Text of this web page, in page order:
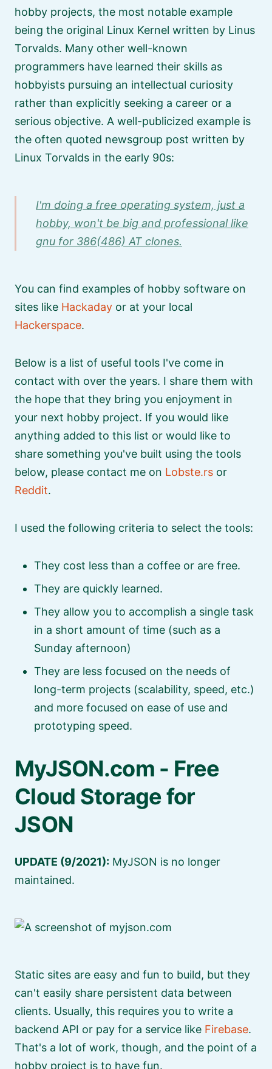
hobby projects, the most notable example
being the original Linux Kernel written by Linus
Torvalds. Many other well-known
programmers have learned their skills as
hobbyists pursuing an intellectual curiosity
rather than explicitly seeking a career or a
serious objective. A well-publicized example is
the often quoted newsgroup post written by
Linux Torvalds in the early 90s:
I'm doing a free operating system, just a
hobby, won't be big and professional like
gnu for 386(486) AT clones.
You can find examples of hobby software on
sites like Hackaday or at your local
Hackerspace.
Below is a list of useful tools I've come in
contact with over the years. I share them with
the hope that they bring you enjoyment in
your next hobby project. If you would like
anything added to this list or would like to
share something you've built using the tools
below, please contact me on Lobste.rs or
Reddit.
I used the following criteria to select the tools:
They cost less than a coffee or are free.
They are quickly learned.
They allow you to accomplish a single task
in a short amount of time (such as a
Sunday afternoon)
They are less focused on the needs of
long-term projects (scalability, speed, etc.)
and more focused on ease of use and
prototyping speed.
MyJSON.com - Free
Cloud Storage for
JSON
UPDATE (9/2021): MyJSON is no longer
maintained.
Static sites are easy and fun to build, but they
can't easily share persistent data between
clients. Usually, this requires you to write a
backend API or pay for a service like Firebase.
That's a lot of work, though, and the point of a
hobby project is to have fun.